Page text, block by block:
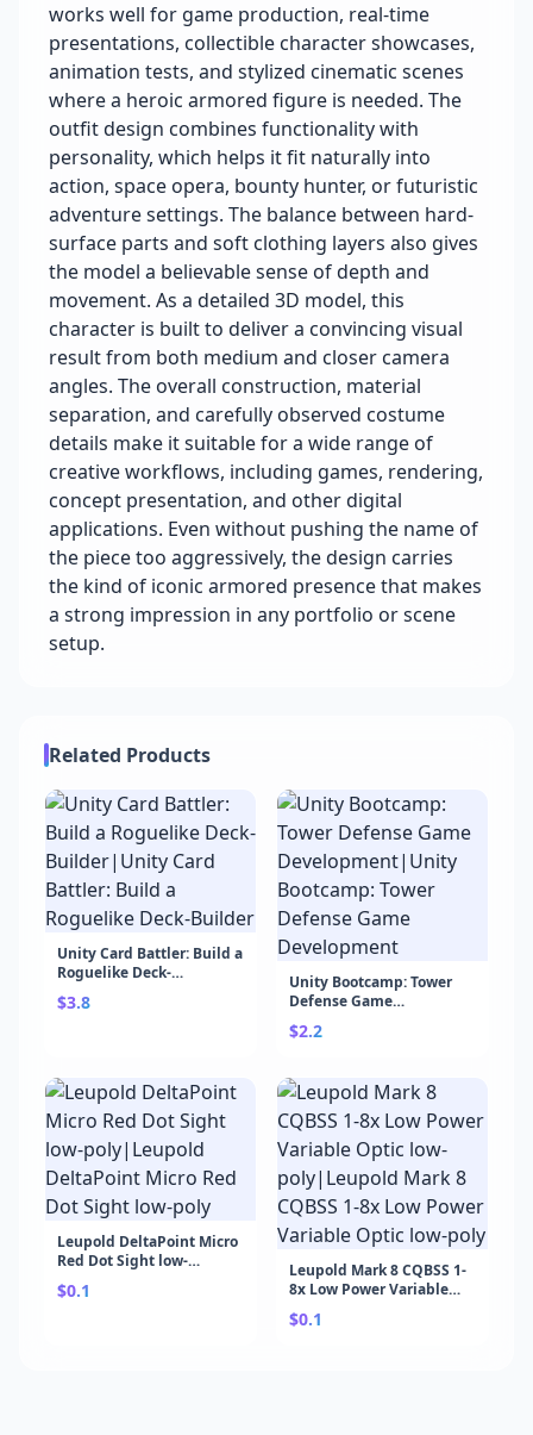
works well for game production, real-time
presentations, collectible character showcases,
animation tests, and stylized cinematic scenes
where a heroic armored figure is needed. The
outfit design combines functionality with
personality, which helps it fit naturally into
action, space opera, bounty hunter, or futuristic
adventure settings. The balance between hard-
surface parts and soft clothing layers also gives
the model a believable sense of depth and
movement. As a detailed 3D model, this
character is built to deliver a convincing visual
result from both medium and closer camera
angles. The overall construction, material
separation, and carefully observed costume
details make it suitable for a wide range of
creative workflows, including games, rendering,
concept presentation, and other digital
applications. Even without pushing the name of
the piece too aggressively, the design carries
the kind of iconic armored presence that makes
a strong impression in any portfolio or scene
setup.
Related Products
Unity Card Battler: Build a
Roguelike Deck-
Builder|Unity Card
Battler: Build a Roguelike
$3.8
Unity Bootcamp: Tower
Defense Game
Development|Unity
Bootcamp: Tower Defense
$2.2
Leupold DeltaPoint Micro
Red Dot Sight low-
poly|Leupold DeltaPoint
Micro Red Dot Sight low-
$0.1
Leupold Mark 8 CQBSS 1-
8x Low Power Variable
Optic low-poly|Leupold
Mark 8 CQBSS 1-8x Low
$0.1